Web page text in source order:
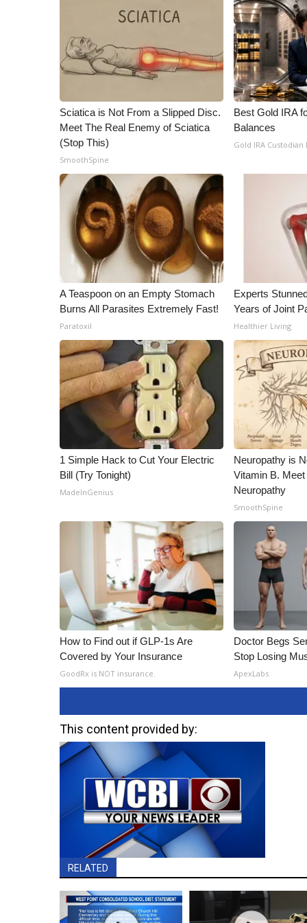
Broadcast & Digital
Outdoor Media
Video Services of WCBI
WCBI Payment Portal
WCBI live
Sciatica is Not From a Slipped Disc.
Meet The Real Enemy of Sciatica
(Stop This)
SmoothSpine
Best Gold IRA
Balances
Gold IRA Custodian
A Teaspoon on an Empty Stomach
Burns All Parasites Extremely Fast!
Paratoxil
Experts
Years of Joint
Healthier Living
1 Simple Hack to Cut Your Electric
Bill (Try Tonight)
MadeInGenius
Neuropathy is
Vitamin B.
Neuropathy
SmoothSpine
How to Find out if GLP-1s Are
Covered by Your Insurance
GoodRx is NOT insurance.
Doctor Begs
Stop Losing
ApexLabs
This content provided by:
RELATED